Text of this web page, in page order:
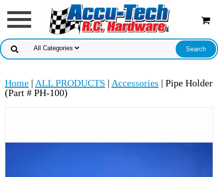
Home | ALL PRODUCTS | Accessories | Pipe Holder
(Part # PH-100)